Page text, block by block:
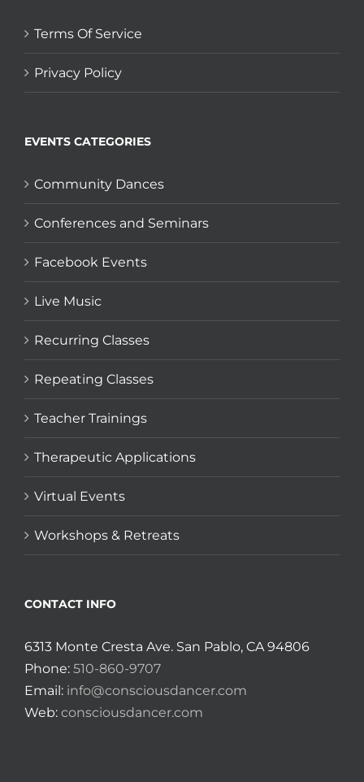
Terms Of Service
Privacy Policy
EVENTS CATEGORIES
Community Dances
Conferences and Seminars
Facebook Events
Live Music
Recurring Classes
Repeating Classes
Teacher Trainings
Therapeutic Applications
Virtual Events
Workshops & Retreats
CONTACT INFO
6313 Monte Cresta Ave. San Pablo, CA 94806
Phone: 510-860-9707
Email: info@consciousdancer.com
Web: consciousdancer.com